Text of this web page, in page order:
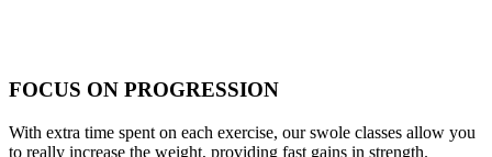
FOCUS ON PROGRESSION
With extra time spent on each exercise, our swole classes allow you
to really increase the weight, providing fast gains in strength.